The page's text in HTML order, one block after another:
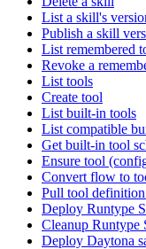
List a skill's
Publish a skill
List remembered
Revoke a
List tools
Create tool
List built-in tools
List compatible
Get built-in tool
Ensure tool
Convert flow to
Pull tool
Deploy Runtype
Cleanup Runtype
Deploy Daytona